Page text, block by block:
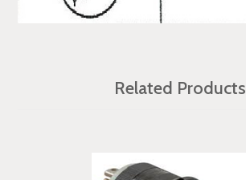
Related Products